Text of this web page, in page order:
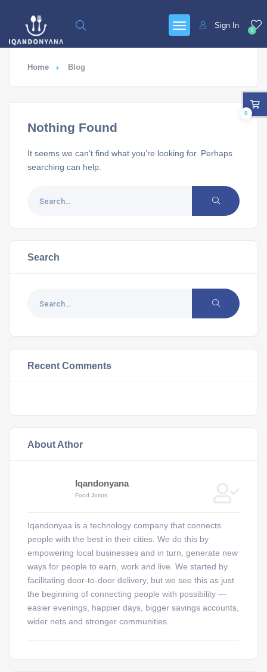
0
Sign In
Home Blog
Nothing Found
It seems we can’t find what you’re looking for. Perhaps
searching can help.
Search
Recent Comments
About Athor
Iqandonyana
Food Joints
Iqandonyaa is a technology company that connects
people with the best in their cities. We do this by
empowering local businesses and in turn, generate new
ways for people to earn, work and live. We started by
facilitating door-to-door delivery, but we see this as just
the beginning of connecting people with possibility —
easier evenings, happier days, bigger savings accounts,
wider nets and stronger communities.
0